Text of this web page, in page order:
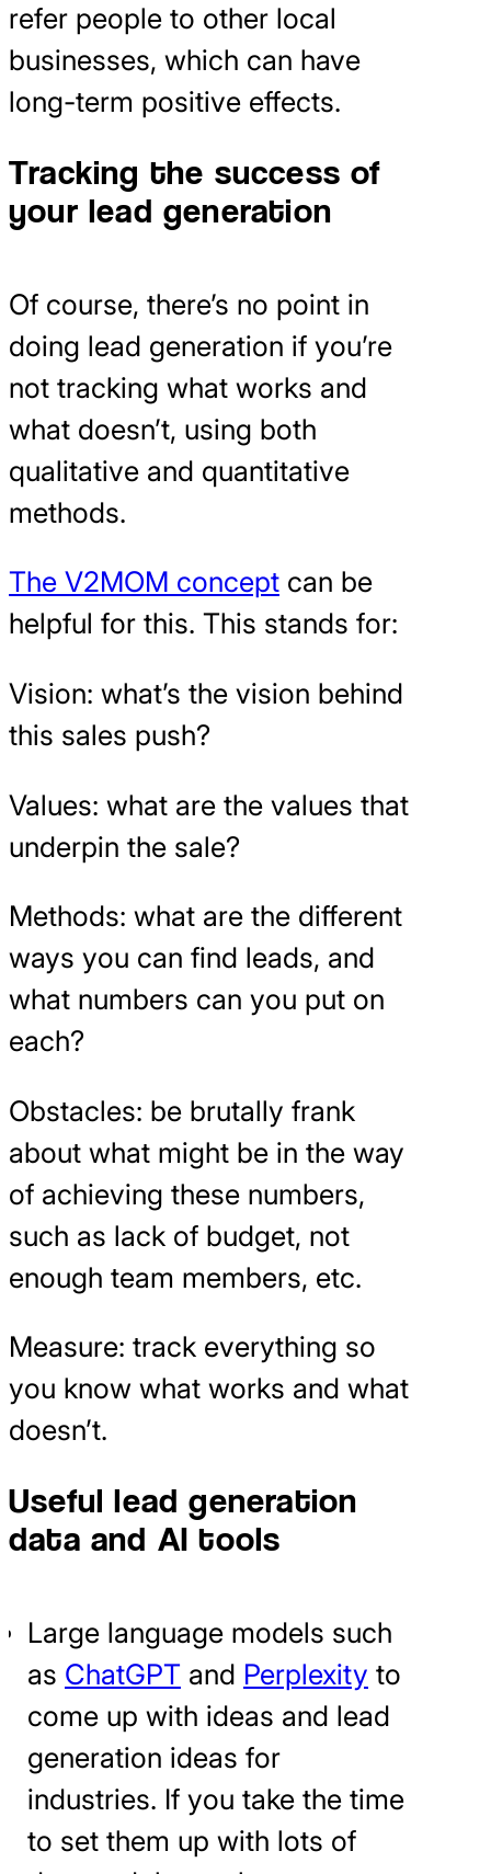
refer people to other local
businesses, which can have
long-term positive effects.
Tracking the success of
your lead generation
Of course, there’s no point in
doing lead generation if you’re
not tracking what works and
what doesn’t, using both
qualitative and quantitative
methods.
The V2MOM concept can be
helpful for this. This stands for:
Vision: what’s the vision behind
this sales push?
Values: what are the values that
underpin the sale?
Methods: what are the different
ways you can find leads, and
what numbers can you put on
each?
Obstacles: be brutally frank
about what might be in the way
of achieving these numbers,
such as lack of budget, not
enough team members, etc.
Measure: track everything so
you know what works and what
doesn’t.
Useful lead generation
data and AI tools
Large language models such
as ChatGPT and Perplexity to
come up with ideas and lead
generation ideas for
industries. If you take the time
to set them up with lots of